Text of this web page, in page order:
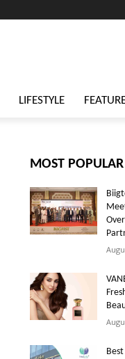
LIFESTYLE
MOST POPULAR